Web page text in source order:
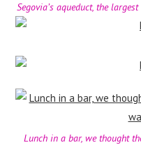
Segovia’s aqueduct, the
Lunch in a bar, we thought